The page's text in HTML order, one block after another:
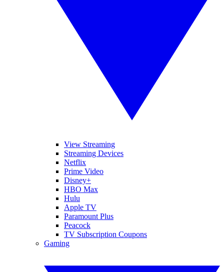
View Streaming
Streaming Devices
Netflix
Prime Video
Disney+
HBO Max
Hulu
Apple TV
Paramount Plus
Peacock
TV Subscription Coupons
Gaming